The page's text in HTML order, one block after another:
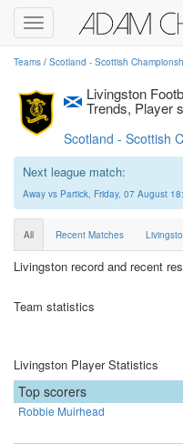
Toggle
navigation
Teams / Scotland - Scottish
Livingston
Trends, Player
Scotland - Scottish
Next league match:
Away vs Partick, Friday, 07 August
All Recent Matches
Livingston record and recent
Team statistics
Livingston Player Statistics
Top scorers
Robbie Muirhead